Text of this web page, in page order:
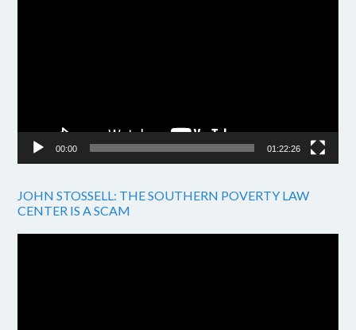
00:00 01:22:26
JOHN STOSSELL: THE SOUTHERN POVERTY LAW
CENTER IS A SCAM